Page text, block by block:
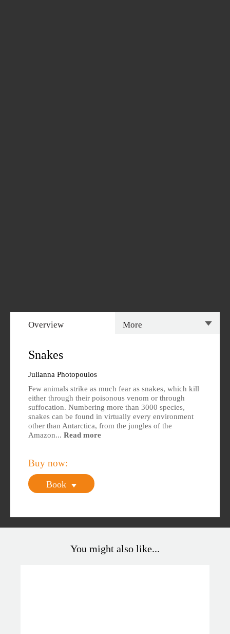
Overview More
Editions Available
Snakes
Julianna Photopoulos
Few animals strike as much fear as snakes, which kill
either through their poisonous venom or through
suffocation. Numbering more than 3000 species,
snakes can be found in virtually every environment
other than Antarctica, from the jungles of the
Amazon... Read more
Buy now:
Book
You might also like...